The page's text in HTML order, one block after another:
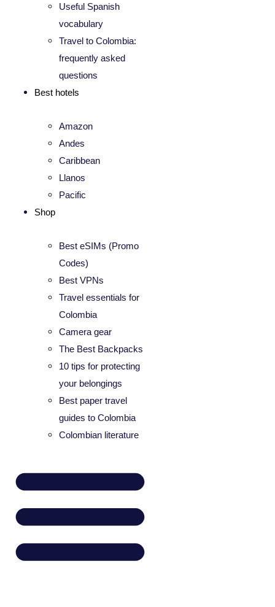
Useful Spanish
vocabulary
Travel to Colombia:
frequently asked
questions
Best hotels
Amazon
Andes
Caribbean
Llanos
Pacific
Shop
Best eSIMs (Promo
Codes)
Best VPNs
Travel essentials for
Colombia
Camera gear
The Best Backpacks
10 tips for protecting
your belongings
Best paper travel
guides to Colombia
Colombian literature